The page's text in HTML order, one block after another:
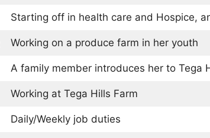
Starting off in health care and Hospice,
Working on a produce farm in her youth
A family member introduces her to Tega
Working at Tega Hills Farm
Daily/Weekly job duties